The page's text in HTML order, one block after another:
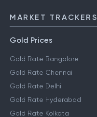
MARKET TRACKERS
Gold Prices
Gold Rate Bangalore
Gold Rate Chennai
Gold Rate Delhi
Gold Rate Hyderabad
Gold Rate Kolkata